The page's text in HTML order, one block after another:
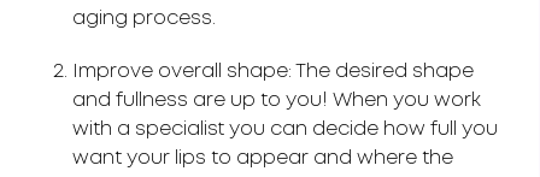
aging process.
Improve overall shape: The desired shape
and fullness are up to you! When you work
with a specialist you can decide how full you
want your lips to appear and where the